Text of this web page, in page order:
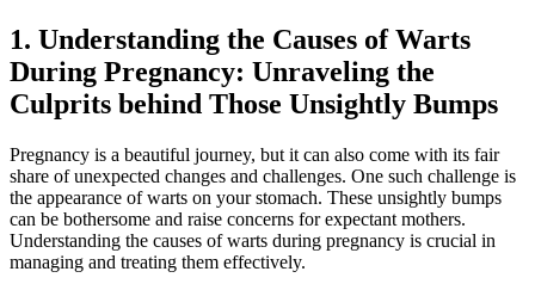
1. Understanding the Causes of Warts
During Pregnancy: Unraveling the
Culprits behind Those Unsightly Bumps
Pregnancy is a beautiful journey, but it can also come with its fair
share of unexpected changes and challenges. One such challenge is
the appearance of warts on your stomach. These unsightly bumps
can be bothersome and raise concerns for expectant mothers.
Understanding the causes of warts during pregnancy is crucial in
managing and treating them effectively.